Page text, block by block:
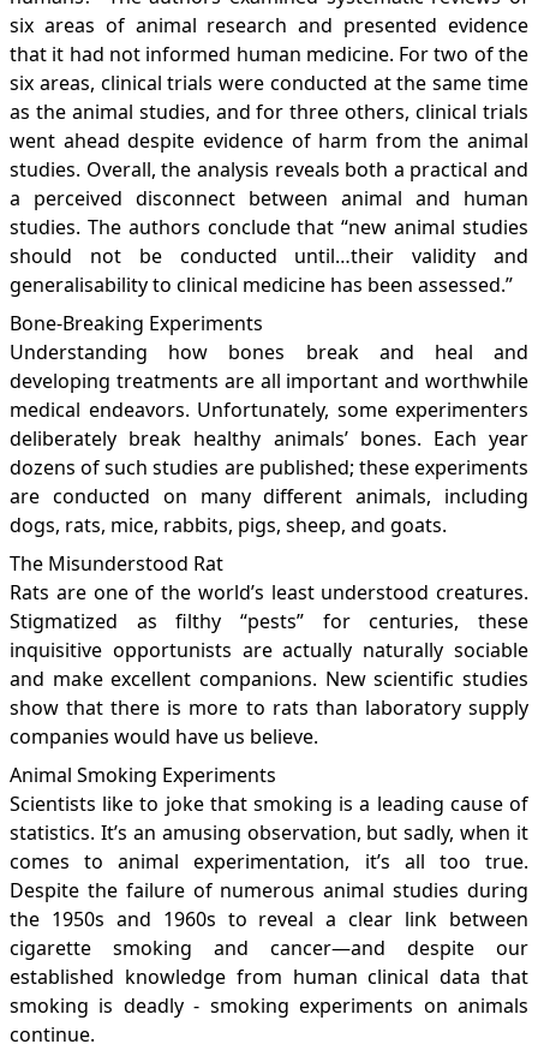
six areas of animal research and presented evidence
that it had not informed human medicine. For two of the
six areas, clinical trials were conducted at the same time
as the animal studies, and for three others, clinical trials
went ahead despite evidence of harm from the animal
studies. Overall, the analysis reveals both a practical and
a perceived disconnect between animal and human
studies. The authors conclude that “new animal studies
should not be conducted until…their validity and
generalisability to clinical medicine has been assessed.”
Bone-Breaking Experiments
Understanding how bones break and heal and
developing treatments are all important and worthwhile
medical endeavors. Unfortunately, some experimenters
deliberately break healthy animals’ bones. Each year
dozens of such studies are published; these experiments
are conducted on many different animals, including
dogs, rats, mice, rabbits, pigs, sheep, and goats.
The Misunderstood Rat
Rats are one of the world’s least understood creatures.
Stigmatized as filthy “pests” for centuries, these
inquisitive opportunists are actually naturally sociable
and make excellent companions. New scientific studies
show that there is more to rats than laboratory supply
companies would have us believe.
Animal Smoking Experiments
Scientists like to joke that smoking is a leading cause of
statistics. It’s an amusing observation, but sadly, when it
comes to animal experimentation, it’s all too true.
Despite the failure of numerous animal studies during
the 1950s and 1960s to reveal a clear link between
cigarette smoking and cancer—and despite our
established knowledge from human clinical data that
smoking is deadly - smoking experiments on animals
continue.